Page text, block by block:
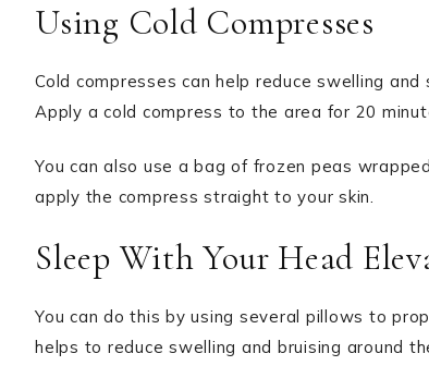
Using Cold Compresses
Cold compresses can help reduce swelling
Apply a cold compress to the area for 20
You can also use a bag of frozen peas
apply the compress straight to your skin.
Sleep With Your Head
You can do this by using several pillows to
helps to reduce swelling and bruising around